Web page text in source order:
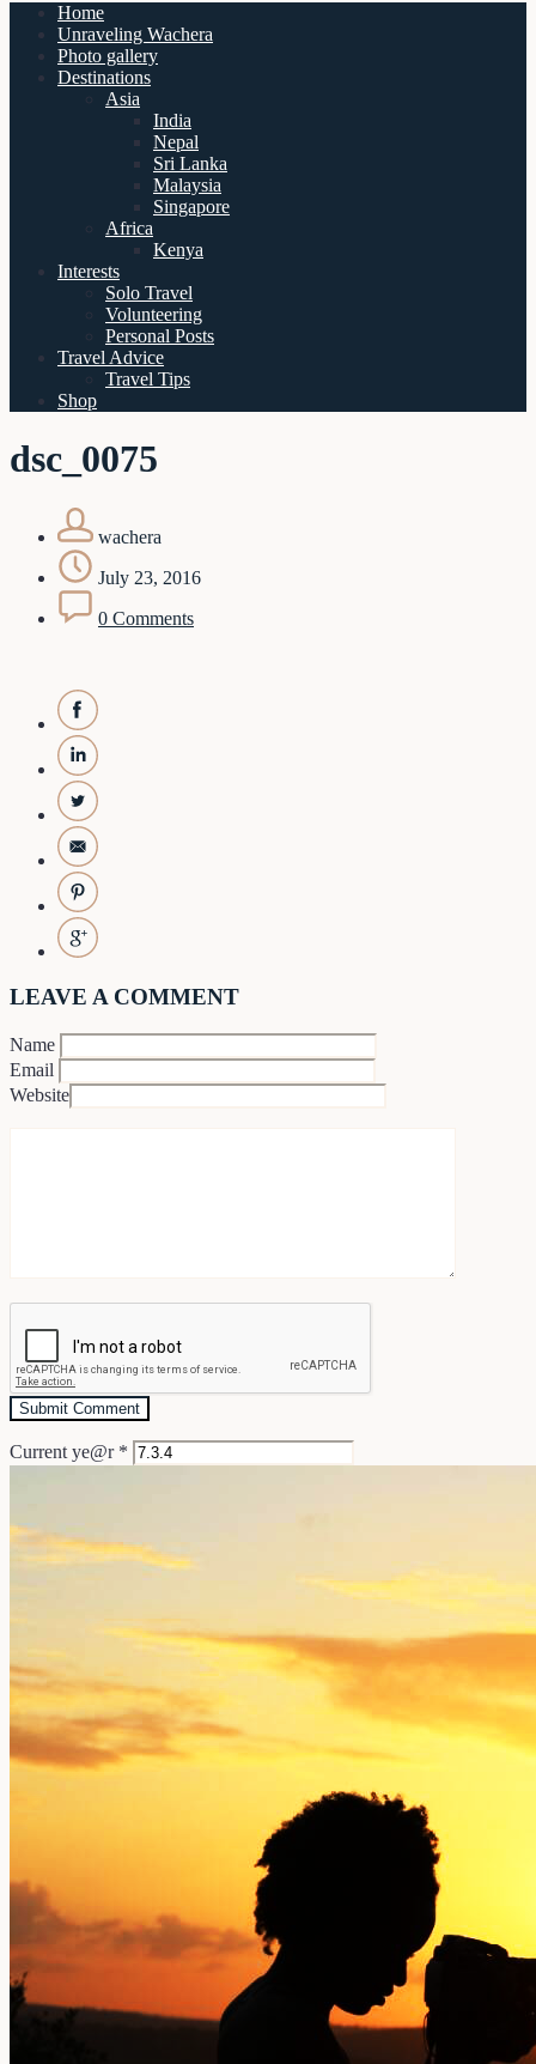
Home
Unraveling Wachera
Photo gallery
Destinations
Asia
India
Nepal
Sri Lanka
Malaysia
Singapore
Africa
Kenya
Interests
Solo Travel
Volunteering
Personal Posts
Travel Advice
Travel Tips
Shop
dsc_0075
wachera
July 23, 2016
0 Comments
LEAVE A COMMENT
Name
Email
Website
Current ye@r *